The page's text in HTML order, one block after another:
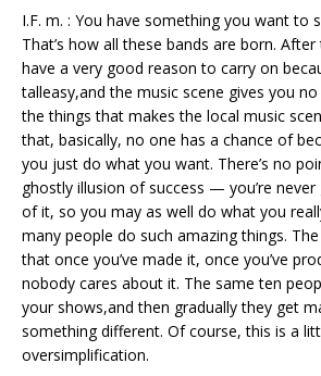
I.F. m. : You have something you want to
That’s how all these bands are born.
have a very good reason to carry on
talleasy,and the music scene gives you
the things that makes the local music
that, basically, no one has a chance of
you just do what you want. There’s no
ghostly illusion of success — you’re
of it, so you may as well do what you
many people do such amazing things.
that once you’ve made it, once you’ve
nobody cares about it. The same ten
your shows,and then gradually they get
something different. Of course, this is a
oversimplification.